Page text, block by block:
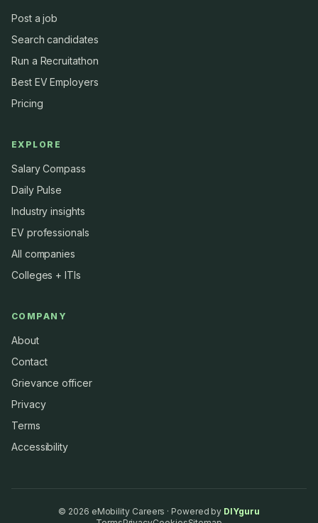
Post a job
Search candidates
Run a Recruitathon
Best EV Employers
Pricing
EXPLORE
Salary Compass
Daily Pulse
Industry insights
EV professionals
All companies
Colleges + ITIs
COMPANY
About
Contact
Grievance officer
Privacy
Terms
Accessibility
© 2026 eMobility Careers · Powered by DIYguru